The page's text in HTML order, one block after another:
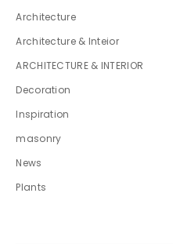
Architecture
Architecture & Inteior
ARCHITECTURE & INTERIOR
Decoration
Inspiration
masonry
News
Plants